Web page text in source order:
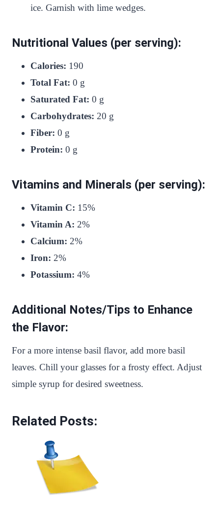
ice. Garnish with lime wedges.
Nutritional Values (per serving):
Calories: 190
Total Fat: 0 g
Saturated Fat: 0 g
Carbohydrates: 20 g
Fiber: 0 g
Protein: 0 g
Vitamins and Minerals (per serving):
Vitamin C: 15%
Vitamin A: 2%
Calcium: 2%
Iron: 2%
Potassium: 4%
Additional Notes/Tips to Enhance
the Flavor:
For a more intense basil flavor, add more basil
leaves. Chill your glasses for a frosty effect. Adjust
simple syrup for desired sweetness.
Related Posts: